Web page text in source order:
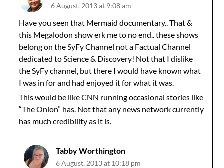
6 August, 2013 at 9:08 am
Have you seen that Mermaid documentary.. That &
this Megalodon show erk me to no end.. these shows
belong on the SyFy Channel not a Factual Channel
dedicated to Science & Discovery! Not that I dislike
the SyFy channel, but there I would have known what
I was in for and had enjoyed it for what it was.
This would be like CNN running occasional stories like
“The Onion” has. Not that any news network currently
has much credibility as it is.
Tabby Worthington
6 August, 2013 at 10:18 pm